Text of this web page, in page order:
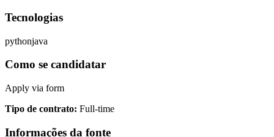
Tecnologias
pythonjava
Como se candidatar
Apply via form
Tipo de contrato: Full-time
Informações da fonte